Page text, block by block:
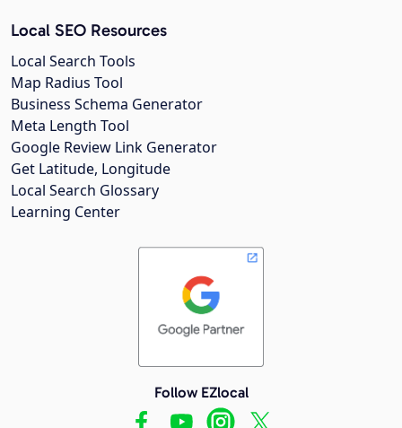
Local SEO Resources
Local Search Tools
Map Radius Tool
Business Schema Generator
Meta Length Tool
Google Review Link Generator
Get Latitude, Longitude
Local Search Glossary
Learning Center
Follow EZlocal